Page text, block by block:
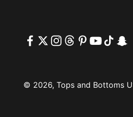
© 2026, Tops and Bottoms